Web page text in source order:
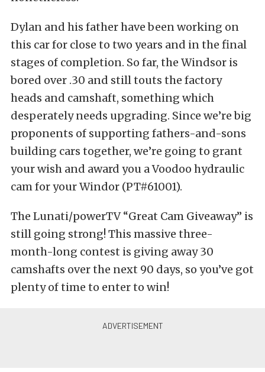
Dylan and his father have been working on
this car for close to two years and in the final
stages of completion. So far, the Windsor is
bored over .30 and still touts the factory
heads and camshaft, something which
desperately needs upgrading. Since we’re big
proponents of supporting fathers-and-sons
building cars together, we’re going to grant
your wish and award you a Voodoo hydraulic
cam for your Windor (PT#61001).
The Lunati/powerTV “Great Cam Giveaway” is
still going strong! This massive three-
month-long contest is giving away 30
camshafts over the next 90 days, so you’ve got
plenty of time to enter to win!